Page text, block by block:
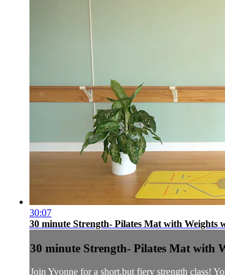
30:07
30 minute Strength- Pilates Mat with Weights
30 minute Strength- Pilates Mat with
Join Yvonne for a short,but fiery strength class!